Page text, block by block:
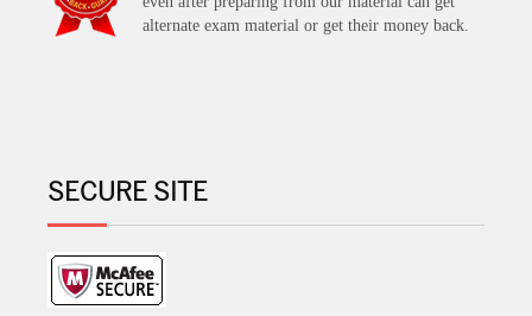
alternate exam material or get their money back.
SECURE SITE